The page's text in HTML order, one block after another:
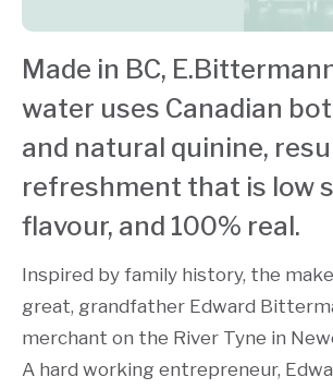
Made in BC,
water uses Canadian
and natural quinine,
refreshment that is low
flavour, and 100% real.
Inspired by family history, the
great, grandfather Edward
merchant on the River Tyne in
A hard working entrepreneur,